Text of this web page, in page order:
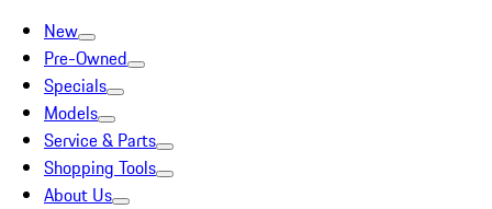
New
Pre-Owned
Specials
Models
Service & Parts
Shopping Tools
About Us